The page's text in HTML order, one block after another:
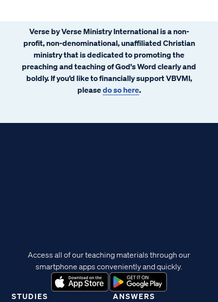
Verse by Verse Ministry International is a non-
profit, non-denominational, unaffiliated Christian
ministry that is dedicated to promoting the
preaching and teaching of God's Word clearly and
boldly. If you’d like to financially support VBVMI,
pleasedo so here.
STUDIES ANSWERS
Access all of our teaching materials through our
smartphone apps conveniently and quickly.